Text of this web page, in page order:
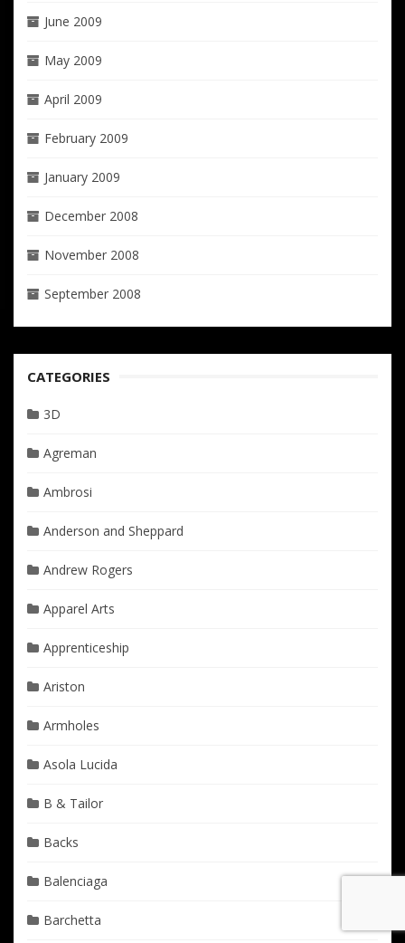
June 2009
May 2009
April 2009
February 2009
January 2009
December 2008
November 2008
September 2008
CATEGORIES
3D
Agreman
Ambrosi
Anderson and Sheppard
Andrew Rogers
Apparel Arts
Apprenticeship
Ariston
Armholes
Asola Lucida
B & Tailor
Backs
Balenciaga
Barchetta